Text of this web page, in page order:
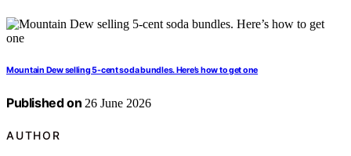
Mountain Dew selling 5-cent soda bundles. Here’s how to get one
Published on 26 June 2026
AUTHOR